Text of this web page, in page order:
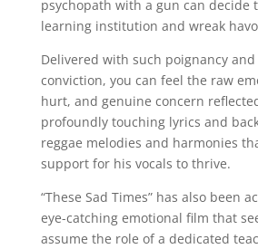
psychopath with a gun can decide
learning institution and wreak
Delivered with such poignancy
conviction, you can feel the raw
hurt, and genuine concern
profoundly touching lyrics and
reggae melodies and harmonies
support for his vocals to thrive.
“These Sad Times” has also been
eye-catching emotional film that
assume the role of a dedicated